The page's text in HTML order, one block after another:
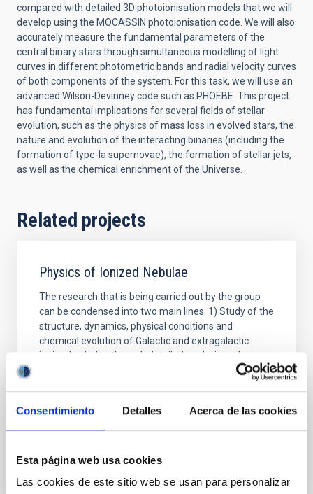
Consentimiento Detalles Acerca de las cookies
Esta página web usa cookies
Las cookies de este sitio web se usan para personalizar
compared with detailed 3D photoionisation models that we will
develop using the MOCASSIN photoionisation code. We will also
accurately measure the fundamental parameters of the
central binary stars through simultaneous modelling of light
curves in different photometric bands and radial velocity curves
of both components of the system. For this task, we will use an
advanced Wilson-Devinney code such as PHOEBE. This project
has fundamental implications for several fields of stellar
evolution, such as the physics of mass loss in evolved stars, the
nature and evolution of the interacting binaries (including the
formation of type-Ia supernovae), the formation of stellar jets,
as well as the chemical enrichment of the Universe.
Related projects
Physics of Ionized Nebulae
The research that is being carried out by the group
can be condensed into two main lines: 1) Study of the
structure, dynamics, physical conditions and
chemical evolution of Galactic and extragalactic
ionized nebulae through detailed analysis and
modelization of their spectra. Investigation of
chemical composition gradients along the disk of our
Jorge García Rojas